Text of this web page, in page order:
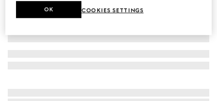
COOKIES SETTINGS
OK